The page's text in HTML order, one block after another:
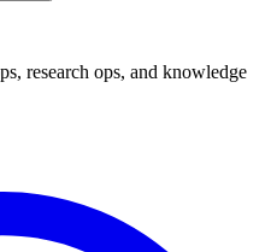
research ops, and knowledge